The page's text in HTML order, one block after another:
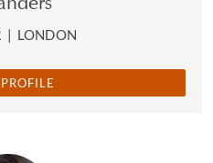
| LONDON